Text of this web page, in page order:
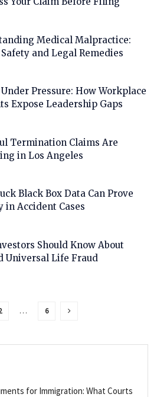
Medical Malpractice:
and Legal Remedies
Pressure: How Workplace
Expose Leadership Gaps
Termination Claims Are
in Los Angeles
Black Box Data Can Prove
in Accident Cases
Should Know About
Universal Life Fraud
… 6
for Immigration: What Courts